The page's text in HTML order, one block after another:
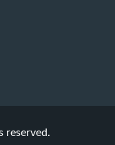
reserved.